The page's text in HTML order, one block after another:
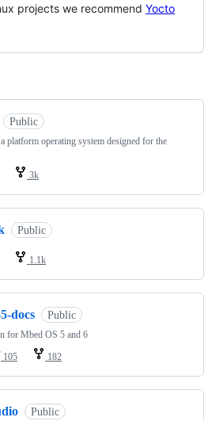
projects we recommend Yocto
Public
platform operating system designed for the
3k
Public
1.1k
docs Public
for Mbed OS 5 and 6
105 182
Public